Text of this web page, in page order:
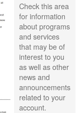
Check this area
for information
about programs
and services
that may be of
interest to you
as well as other
news and
announcements
related to your
account.